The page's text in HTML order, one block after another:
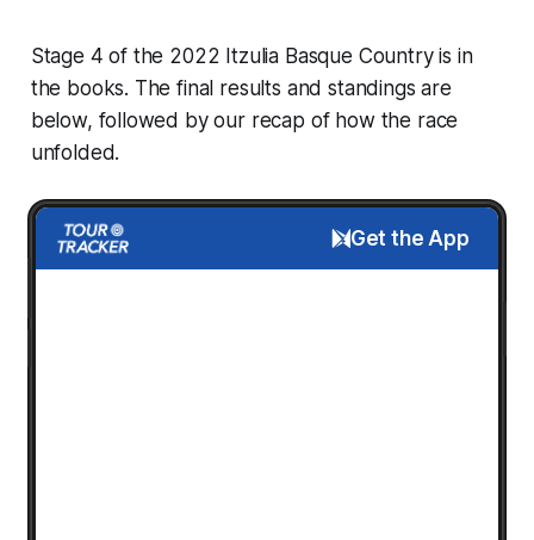
Stage 4 of the 2022 Itzulia Basque Country is in
the books. The final results and standings are
below, followed by our recap of how the race
unfolded.
Get the App